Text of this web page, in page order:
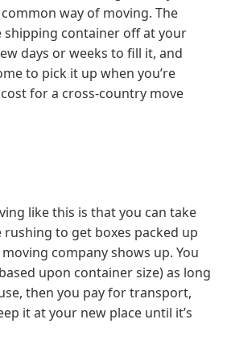
way of moving. The
shipping container off at your
days or weeks to fill it, and
to pick it up when you’re
for a cross-country move
like this is that you can take
to get boxes packed up
company shows up. You
upon container size) as long
then you pay for transport,
it at your new place until it’s